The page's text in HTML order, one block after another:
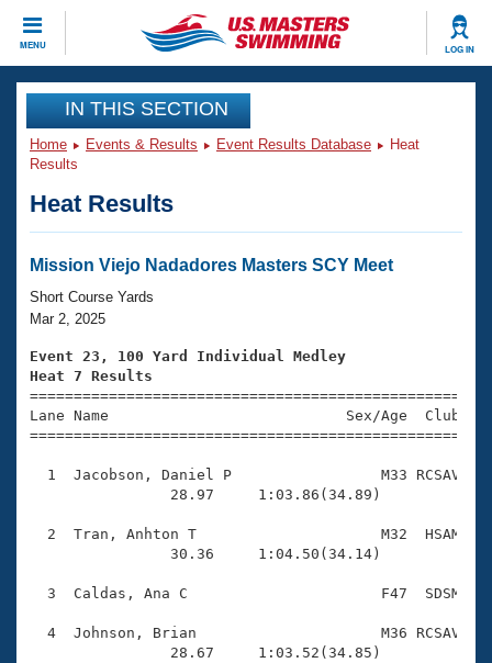
MENU LOG IN
CLOSE
Training
Workout Library
Articles And Videos
Swimming 101
Training Plans
Swimming Guides
Video Stroke Analysis
Club Finder
Workout Tracking
SWIMMER Magazine
Events
Virtual And Fitness Events
2026 Summer Nationals
National Championships
Results And Rankings
Eligibility Policy
Club Finder
Workout Library
About Us
What Is Masters Swimming?
USMS Community
Open Water Central
Join
IN THIS SECTION
Home Events & Results Event Results Database
Heat
Results
Heat Results
Mission Viejo Nadadores Masters SCY Meet
Short Course Yards
Mar 2, 2025
Event 23, 100 Yard Individual Medley
Heat 7 Results
Lane Name                           Sex/Age
1  Jacobson, Daniel P                 M33 RCSAV
                28.97     1:03.86(34.89)
2  Tran, Anhton T                     M32  HSAM
                30.36     1:04.50(34.14)
3  Caldas, Ana C                      F47  SDSM
4  Johnson, Brian                     M36 RCSAV
                28.67     1:03.52(34.85)